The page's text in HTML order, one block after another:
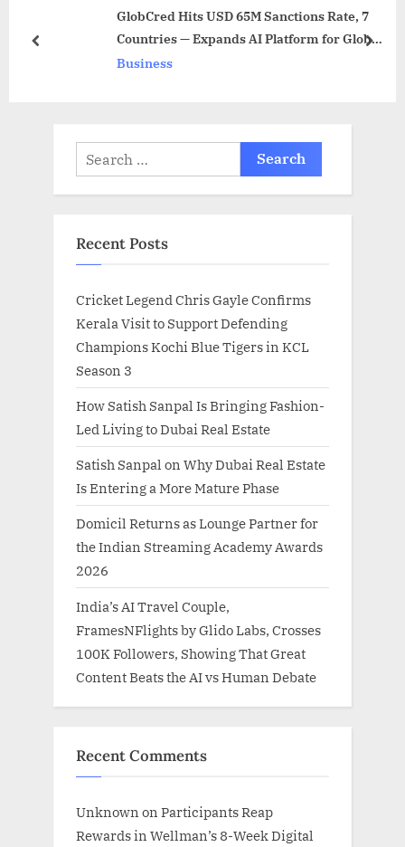
o
t
GlobCred Hits USD 65M Sanctions Rate, 7
Countries — Expands AI Platform for Global
Talent
Business
prev next
Search
for:
Recent Posts
Cricket Legend Chris Gayle Confirms
Kerala Visit to Support Defending
Champions Kochi Blue Tigers in KCL
Season 3
How Satish Sanpal Is Bringing Fashion-
Led Living to Dubai Real Estate
Satish Sanpal on Why Dubai Real Estate
Is Entering a More Mature Phase
Domicil Returns as Lounge Partner for
the Indian Streaming Academy Awards
2026
India’s AI Travel Couple,
FramesNFlights by Glido Labs, Crosses
100K Followers, Showing That Great
Content Beats the AI vs Human Debate
Recent Comments
Unknown on Participants Reap
Rewards in Wellman’s 8-Week Digital